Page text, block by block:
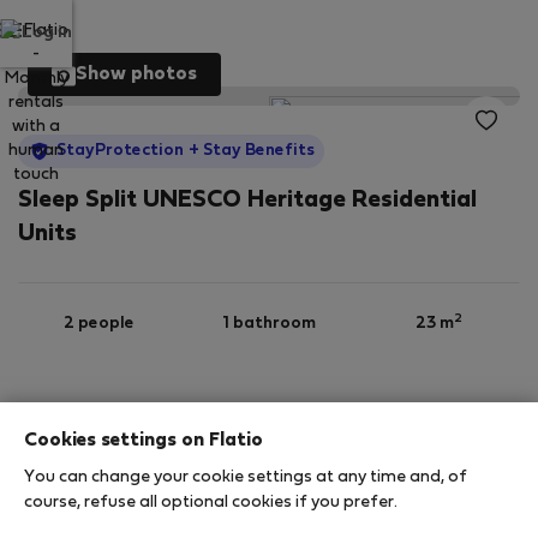
Log in
Show photos
StayProtection + Stay Benefits
Sleep Split UNESCO Heritage Residential
Units
2 people 1 bathroom 23 m2
StayProtection Stay Benefits
Cookies settings on Flatio
You can change your cookie settings at any time and, of
course, refuse all optional cookies if you prefer.